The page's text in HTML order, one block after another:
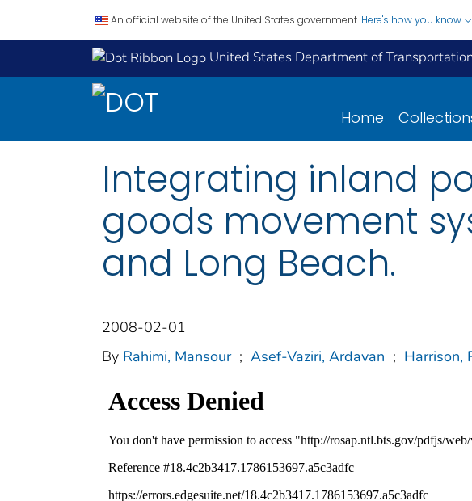
An official website of the United States government. Here's how you know
United States Department of Transportation
Home
Integrating inland
goods movement
and Long Beach.
2008-02-01
By Rahimi, Mansour ; Asef-Vaziri, Ardavan ; Harrison,